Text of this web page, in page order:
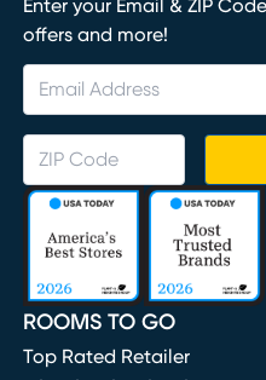
Enter your Email & ZIP
offers and more!
ROOMS TO GO
Top Rated Retailer